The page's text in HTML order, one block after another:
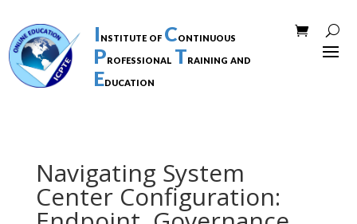
Institute of Continuous
Professional Training and
Education
Navigating System
Center Configuration: